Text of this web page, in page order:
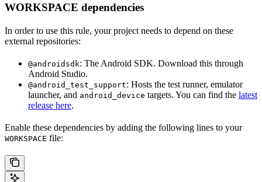
WORKSPACE dependencies
In order to use this rule, your project needs to depend on these
external repositories:
@androidsdk: The Android SDK. Download this through
Android Studio.
@android_test_support: Hosts the test runner, emulator
launcher, and android_device targets. You can find the latest
release here.
Enable these dependencies by adding the following lines to your
WORKSPACE file: